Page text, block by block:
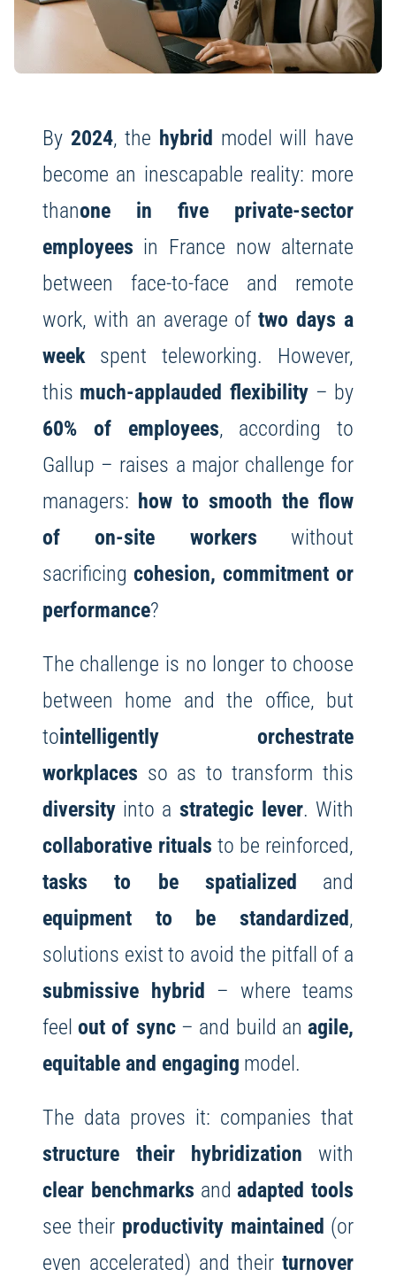
By 2024, the hybrid model will have
become an inescapable reality: more
thanone in five private-sector
employees in France now alternate
between face-to-face and remote
work, with an average oftwo days a
weekspent teleworking. However,
this much-applauded flexibility – by
60% of employees, according to
Gallup – raises a major challenge for
managers: how to smooth the flow
of on-site workers without
sacrificing cohesion, commitment or
performance?
The challenge is no longer to choose
between home and the office, but
tointelligently orchestrate
workplaces so as to transform this
diversityinto a strategic lever. With
collaborative rituals to be reinforced,
tasks to be spatialized and
equipment to be standardized,
solutions exist to avoid the pitfall of a
submissive hybrid – where teams
feelout of sync– and build an agile,
equitable and engaging model.
The data proves it: companies that
structure their hybridization with
clear benchmarks and adapted tools
see their productivity maintained (or
even accelerated) and theirturnover